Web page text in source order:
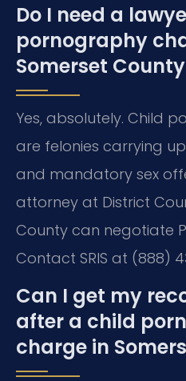
Do I need a
pornography
Somerset
Yes, absolutely. Child
are felonies carrying
and mandatory sex
attorney at District
County can negotiate
Contact SRIS at (888)
Can I get my
after a child
charge in